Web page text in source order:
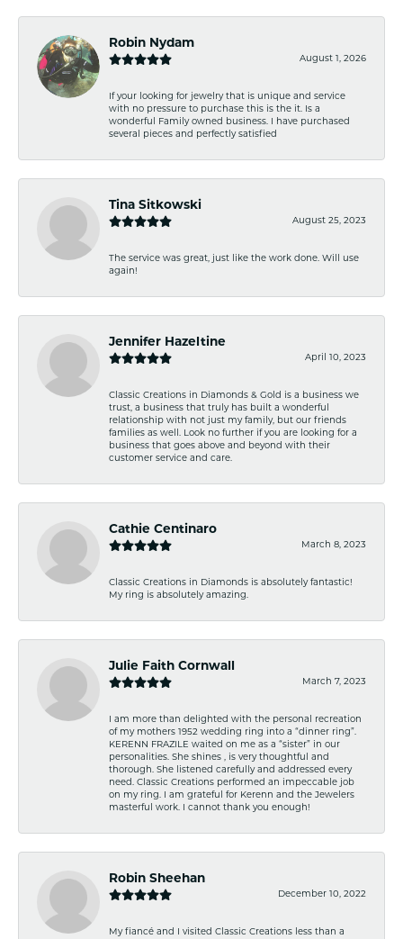
Robin Nydam
August 1, 2026
If your looking for jewelry that is unique and service
with no pressure to purchase this is the it. Is a
wonderful Family owned business. I have purchased
several pieces and perfectly satisfied
Tina Sitkowski
August 25, 2023
The service was great, just like the work done. Will use
again!
Jennifer Hazeltine
April 10, 2023
Classic Creations in Diamonds & Gold is a business we
trust, a business that truly has built a wonderful
relationship with not just my family, but our friends
families as well. Look no further if you are looking for a
business that goes above and beyond with their
customer service and care.
Cathie Centinaro
March 8, 2023
Classic Creations in Diamonds is absolutely fantastic!
My ring is absolutely amazing.
Julie Faith Cornwall
March 7, 2023
I am more than delighted with the personal recreation
of my mothers 1952 wedding ring into a “dinner ring”.
KERENN FRAZILE waited on me as a “sister” in our
personalities. She shines , is very thoughtful and
thorough. She listened carefully and addressed every
need. Classic Creations performed an impeccable job
on my ring. I am grateful for Kerenn and the Jewelers
masterful work. I cannot thank you enough!
Robin Sheehan
December 10, 2022
My fiancé and I visited Classic Creations less than a